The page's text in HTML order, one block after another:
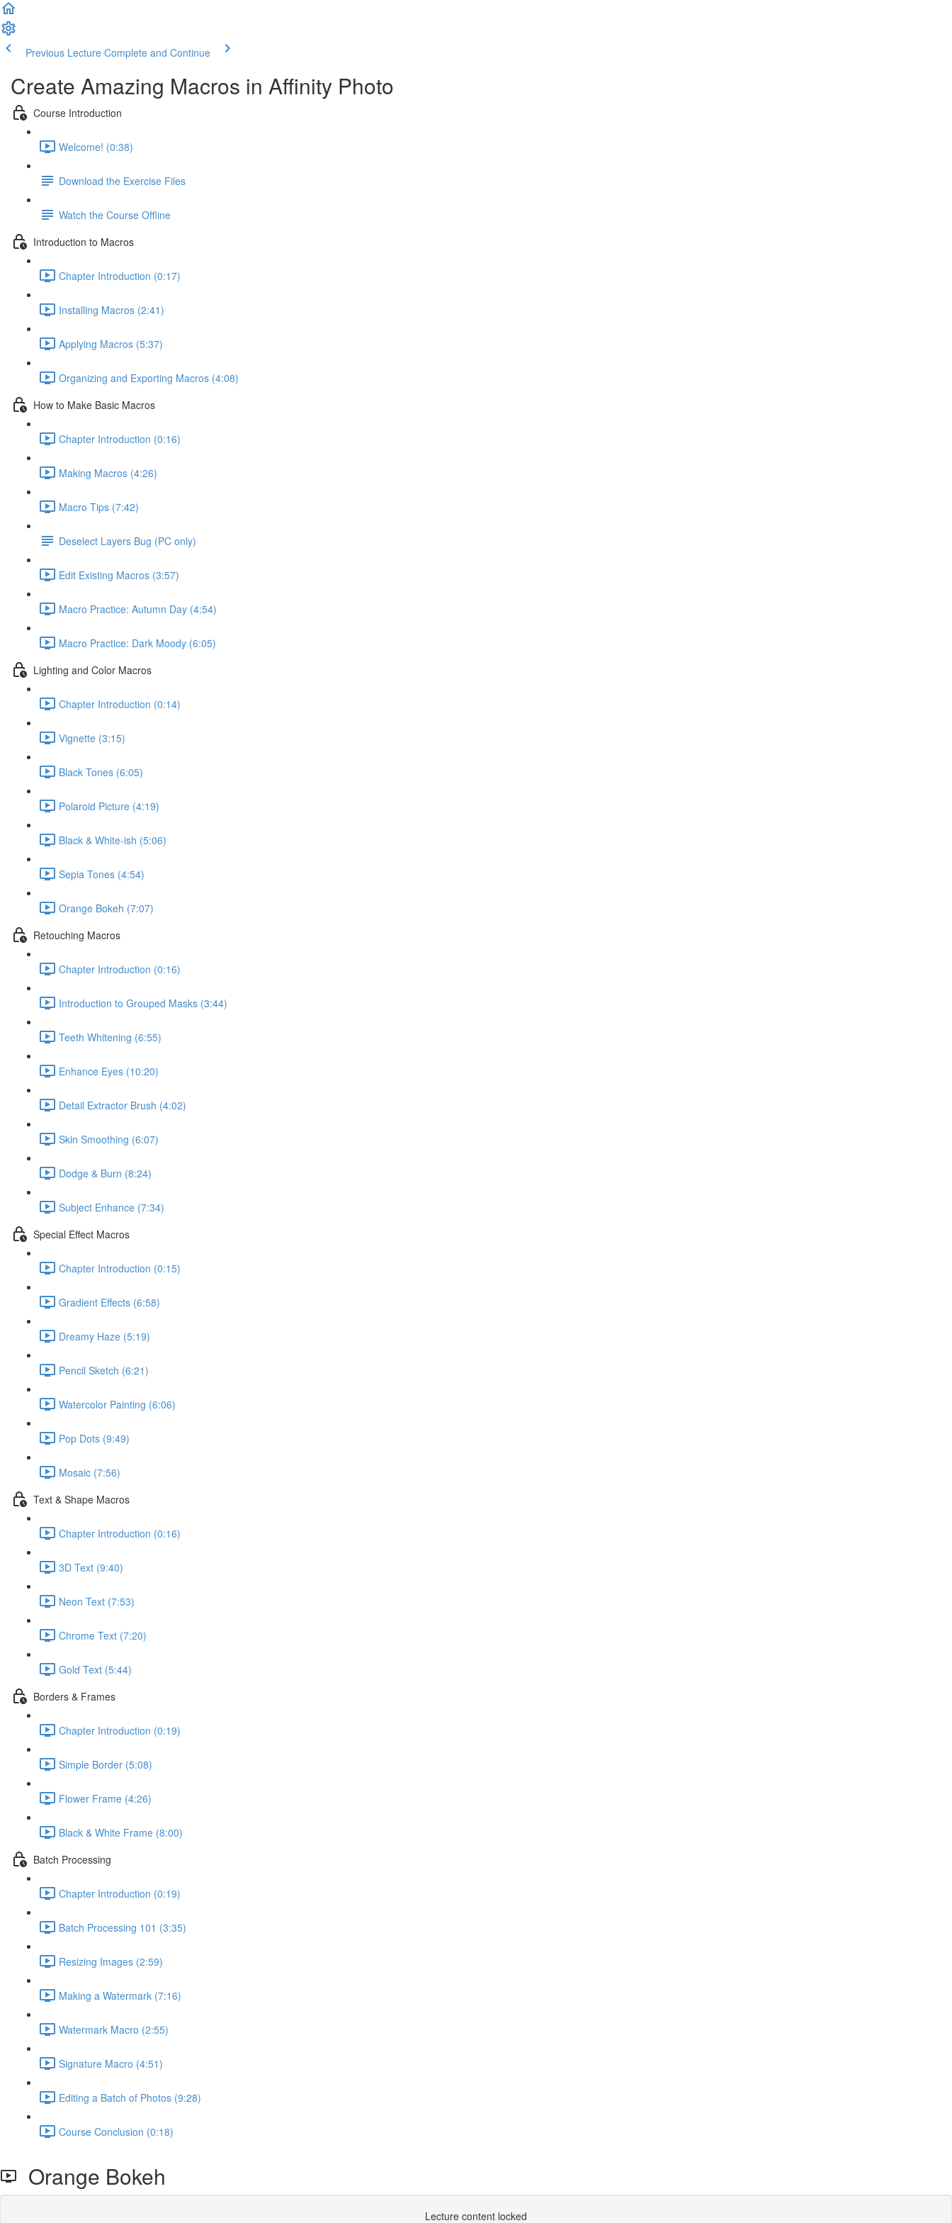
Previous Lecture Complete and Continue
Create Amazing Macros in Affinity Photo
Course Introduction
Welcome! (0:38)
Download the Exercise Files
Watch the Course Offline
Introduction to Macros
Chapter Introduction (0:17)
Installing Macros (2:41)
Applying Macros (5:37)
Organizing and Exporting Macros (4:08)
How to Make Basic Macros
Chapter Introduction (0:16)
Making Macros (4:26)
Macro Tips (7:42)
Deselect Layers Bug (PC only)
Edit Existing Macros (3:57)
Macro Practice: Autumn Day (4:54)
Macro Practice: Dark Moody (6:05)
Lighting and Color Macros
Chapter Introduction (0:14)
Vignette (3:15)
Black Tones (6:05)
Polaroid Picture (4:19)
Black & White-ish (5:06)
Sepia Tones (4:54)
Orange Bokeh (7:07)
Retouching Macros
Chapter Introduction (0:16)
Introduction to Grouped Masks (3:44)
Teeth Whitening (6:55)
Enhance Eyes (10:20)
Detail Extractor Brush (4:02)
Skin Smoothing (6:07)
Dodge & Burn (8:24)
Subject Enhance (7:34)
Special Effect Macros
Chapter Introduction (0:15)
Gradient Effects (6:58)
Dreamy Haze (5:19)
Pencil Sketch (6:21)
Watercolor Painting (6:06)
Pop Dots (9:49)
Mosaic (7:56)
Text & Shape Macros
Chapter Introduction (0:16)
3D Text (9:40)
Neon Text (7:53)
Chrome Text (7:20)
Gold Text (5:44)
Borders & Frames
Chapter Introduction (0:19)
Simple Border (5:08)
Flower Frame (4:26)
Black & White Frame (8:00)
Batch Processing
Chapter Introduction (0:19)
Batch Processing 101 (3:35)
Resizing Images (2:59)
Making a Watermark (7:16)
Watermark Macro (2:55)
Signature Macro (4:51)
Editing a Batch of Photos (9:28)
Course Conclusion (0:18)
Orange Bokeh
Lecture content locked